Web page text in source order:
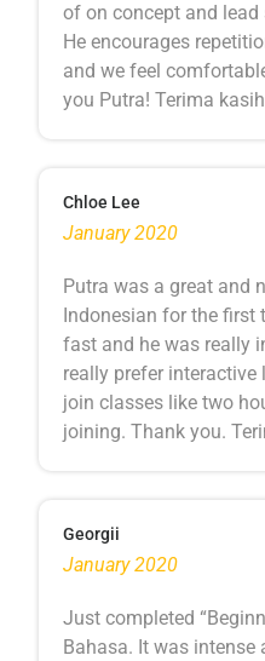
of on concept and
He encourages
and we feel
you Putra! Terima
Chloe Lee
January 2020
Putra was a great and
Indonesian for the first
fast and he was really
really prefer interactive
join classes like two
joining. Thank you.
Georgii
January 2020
Just completed
Bahasa. It was intense